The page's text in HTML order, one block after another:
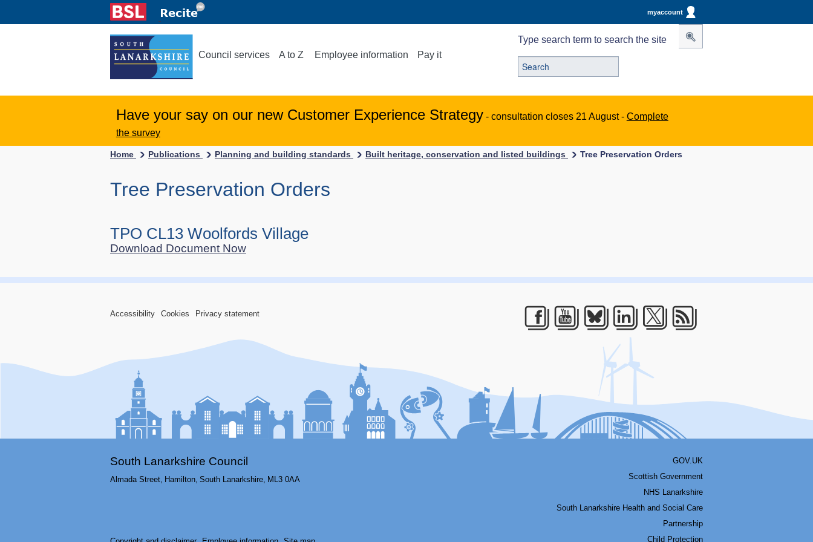
myaccount
Council services A to Z Employee information Pay it
Type search term to search the site
Have your say on our new Customer Experience Strategy - consultation closes 21 August - Complete
the survey
Home Publications Planning and building standards Built heritage, conservation and listed buildings Tree Preservation Orders
Tree Preservation Orders
TPO CL13 Woolfords Village
Download Document Now
Accessibility Cookies Privacy statement
Facebook
Youtube
Bluesky
LinkedIn
South Lanarkshire Council
Almada Street, Hamilton, South Lanarkshire, ML3 0AA
GOV.UK
Scottish Government
NHS Lanarkshire
South Lanarkshire Health and Social Care
Partnership
Child Protection